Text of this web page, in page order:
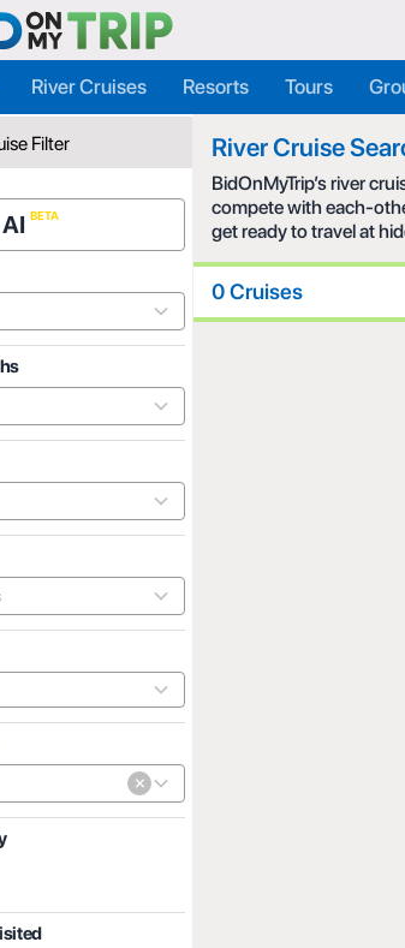
River Cruises Resorts Tours
Filter
AI
×
River Cruise
BidOnMyTrip’s river
compete with each-
get ready to travel at
0 Cruises